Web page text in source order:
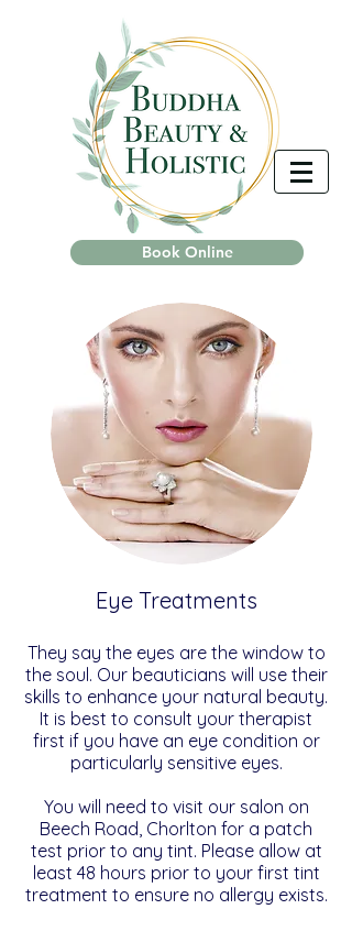
Book Online
Eye Treatments
They say the eyes are the window to
the soul. Our beauticians will use their
skills to enhance your natural beauty.
It is best to consult your therapist
first if you have an eye condition or
particularly sensitive eyes.
You will need to visit our salon on
Beech Road, Chorlton for a patch
test prior to any tint. Please allow at
least 48 hours prior to your first tint
treatment to ensure no allergy exists.